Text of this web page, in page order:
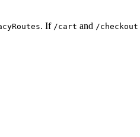
. If /cart and /checkout